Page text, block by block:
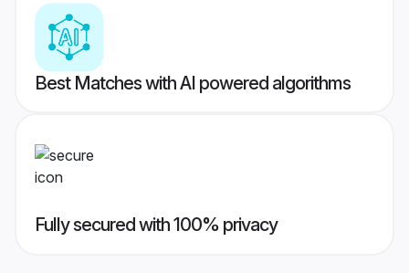
Best Matches with AI powered algorithms
Fully secured with 100% privacy